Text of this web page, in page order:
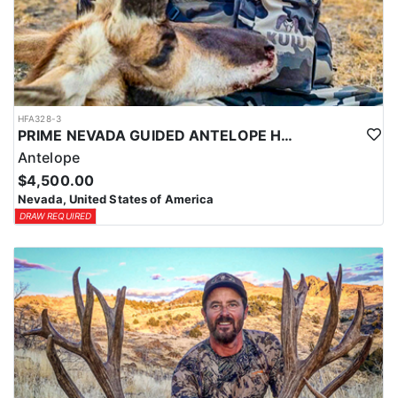
HFA328-3
PRIME NEVADA GUIDED ANTELOPE HUNT
Antelope
$4,500.00
Nevada, United States of America
DRAW REQUIRED